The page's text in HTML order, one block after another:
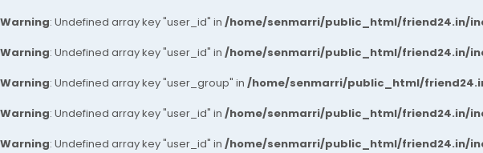
Warning: Undefined array key "user_id" in /home/senmarri/public_html/friend24.in/
Warning: Undefined array key "user_id" in /home/senmarri/public_html/friend24.in/
Warning: Undefined array key "user_group" in /home/senmarri/public_html/
Warning: Undefined array key "user_id" in /home/senmarri/public_html/friend24.in/
Warning: Undefined array key "user_id" in /home/senmarri/public_html/friend24.in/